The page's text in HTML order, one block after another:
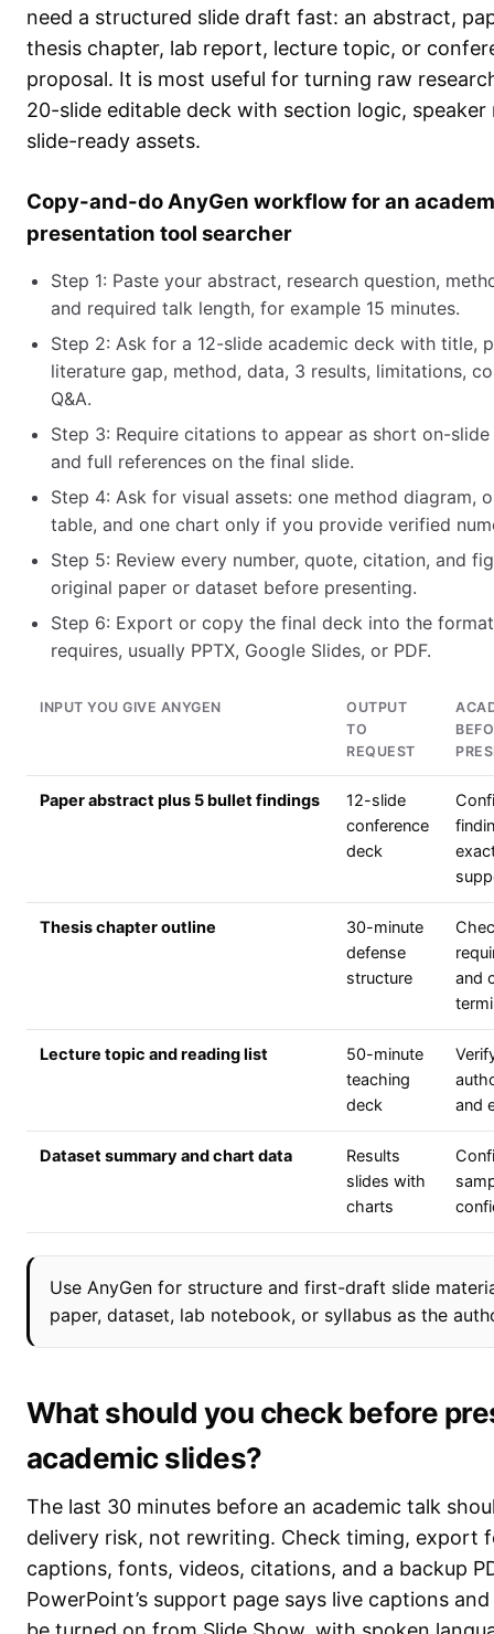
need a structured slide draft fast: an abstract,
thesis chapter, lab report, lecture topic, or
proposal. It is most useful for turning raw
20-slide editable deck with section logic, speaker
slide-ready assets.
Copy-and-do AnyGen workflow for an
presentation tool searcher
Step 1: Paste your abstract, research question,
and required talk length, for example 15 minutes.
Step 2: Ask for a 12-slide academic deck with title,
literature gap, method, data, 3 results, limitations,
Q&A.
Step 3: Require citations to appear as short on-
and full references on the final slide.
Step 4: Ask for visual assets: one method diagram,
table, and one chart only if you provide verified
Step 5: Review every number, quote, citation, and
original paper or dataset before presenting.
Step 6: Export or copy the final deck into the
requires, usually PPTX, Google Slides, or PDF.
INPUT YOU GIVE ANYGEN
OUTPUT
TO
REQUEST
Paper abstract plus 5 bullet findings
12-slide
conference
deck
Thesis chapter outline
30-minute
defense
structure
and
Lecture topic and reading list
50-minute
teaching
deck
and
Dataset summary and chart data
Results
slides with
charts
Use AnyGen for structure and first-draft slide
paper, dataset, lab notebook, or syllabus as the
What should you check before
academic slides?
The last 30 minutes before an academic talk
delivery risk, not rewriting. Check timing, export
captions, fonts, videos, citations, and a backup
PowerPoint’s support page says live captions